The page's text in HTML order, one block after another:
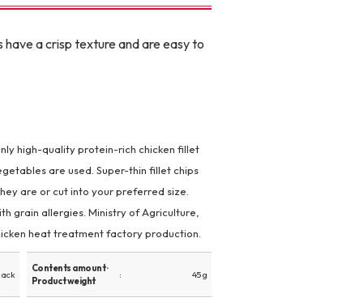
a crisp texture and are easy to
high-quality protein-rich chicken fillet
are used. Super-thin fillet chips
are or cut into your preferred size.
grain allergies. Ministry of Agriculture,
heat treatment factory production.
Contents amount ·
Product weight
45 g